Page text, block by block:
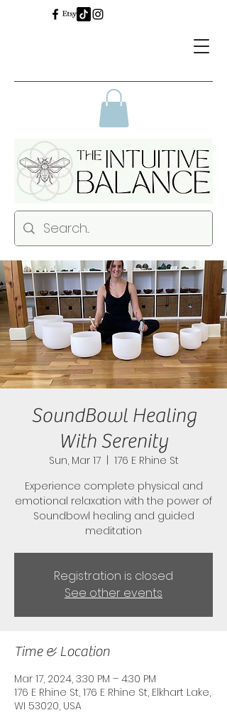
SoundBowl Healing
With Serenity
Sun, Mar 17
  |
176 E Rhine St
Experience complete physical and
emotional relaxation with the power of
Soundbowl healing and guided
meditation
Registration is closed
See other events
Time & Location
Mar 17, 2024, 3:30 PM – 4:30 PM
176 E Rhine St, 176 E Rhine St, Elkhart Lake,
WI 53020, USA